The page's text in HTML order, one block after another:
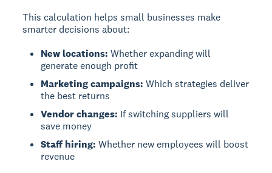
This calculation helps small businesses make
smarter decisions about:
New locations: Whether expanding will
generate enough profit
Marketing campaigns: Which strategies deliver
the best returns
Vendor changes: If switching suppliers will
save money
Staff hiring: Whether new employees will boost
revenue